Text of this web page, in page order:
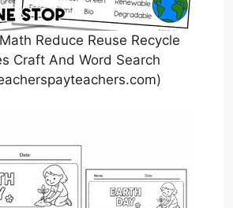
Reduce Reuse Recycle
Craft And Word Search